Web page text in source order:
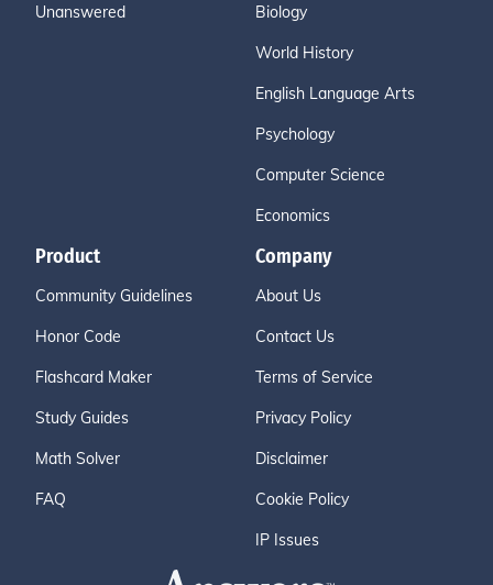
Unanswered Biology
World History
English Language Arts
Psychology
Computer Science
Economics
Product
Community Guidelines
Honor Code
Flashcard Maker
Study Guides
Math Solver
FAQ
Company
About Us
Contact Us
Terms of Service
Privacy Policy
Disclaimer
Cookie Policy
IP Issues